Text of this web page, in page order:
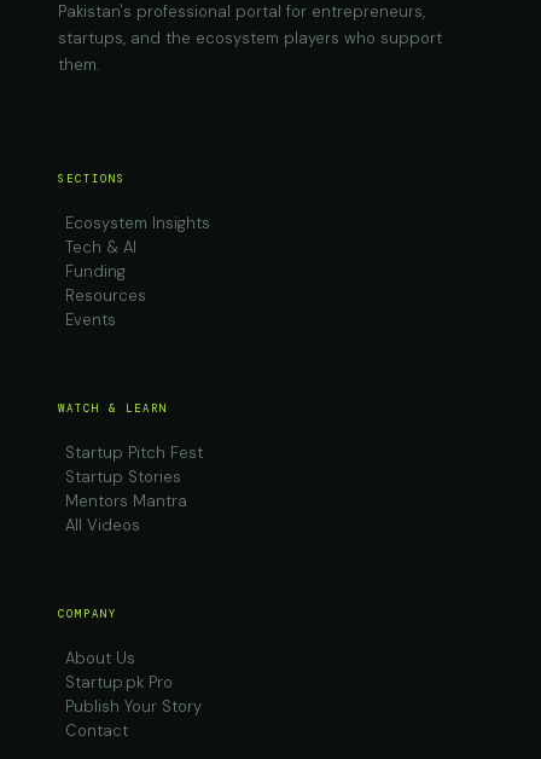
Pakistan's professional portal for entrepreneurs,
startups, and the ecosystem players who support
them.
SECTIONS
Ecosystem Insights
Tech & AI
Funding
Resources
Events
WATCH & LEARN
Startup Pitch Fest
Startup Stories
Mentors Mantra
All Videos
COMPANY
About Us
Startup.pk Pro
Publish Your Story
Contact